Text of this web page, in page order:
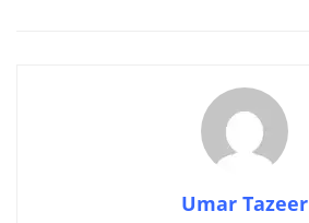
Umar Tazeer